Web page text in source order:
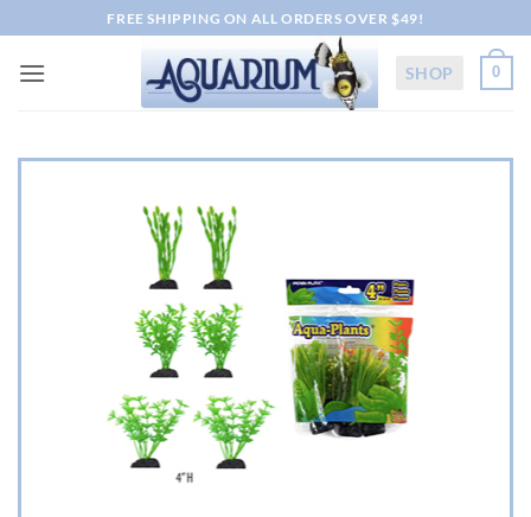
to
content
FREE SHIPPING ON ALL ORDERS OVER $49!
SHOP 0